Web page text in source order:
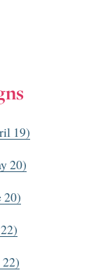
19)
20)
20)